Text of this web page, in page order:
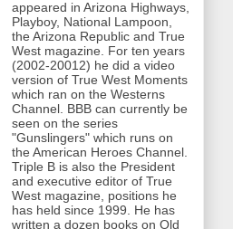
appeared in Arizona Highways,
Playboy, National Lampoon,
the Arizona Republic and True
West magazine. For ten years
(2002-20012) he did a video
version of True West Moments
which ran on the Westerns
Channel. BBB can currently be
seen on the series
"Gunslingers" which runs on
the American Heroes Channel.
Triple B is also the President
and executive editor of True
West magazine, positions he
has held since 1999. He has
written a dozen books on Old